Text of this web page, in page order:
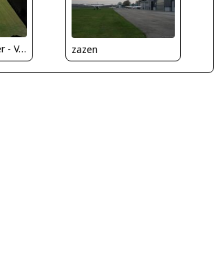
Dietmar Schreiber - VAP zazen